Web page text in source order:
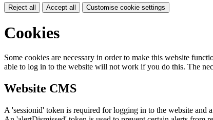
Reject all Accept all Customise cookie settings
Cookies
Some cookies are necessary in order to make this website
able to log in to the website will not work if you do this. The
Website CMS
A 'sessionid' token is required for logging in to the website and